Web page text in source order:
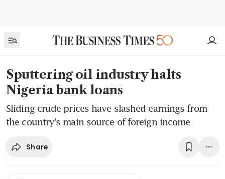
Sputtering oil industry halts
Nigeria bank loans
Sliding crude prices have slashed earnings from
the country's main source of foreign income
Share